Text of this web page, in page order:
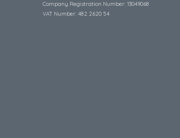
Company Registration Number: 13049068
VAT Number: 482 2620 54